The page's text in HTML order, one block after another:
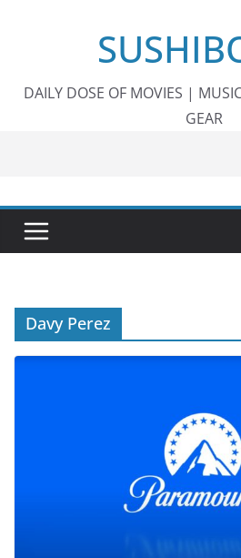
DAILY DOSE OF MOVIES |
GEAR
Davy Perez